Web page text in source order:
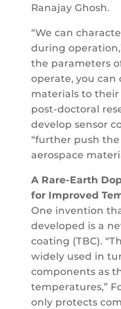
Ranajay Ghosh.
“We can
during
the parameters
operate, you
materials to their
post-doctoral
develop sensor
“further push
aerospace
A Rare-Earth
for Improved
One invention
developed is a
coating (TBC).
widely used in
components as
temperatures,”
only protects